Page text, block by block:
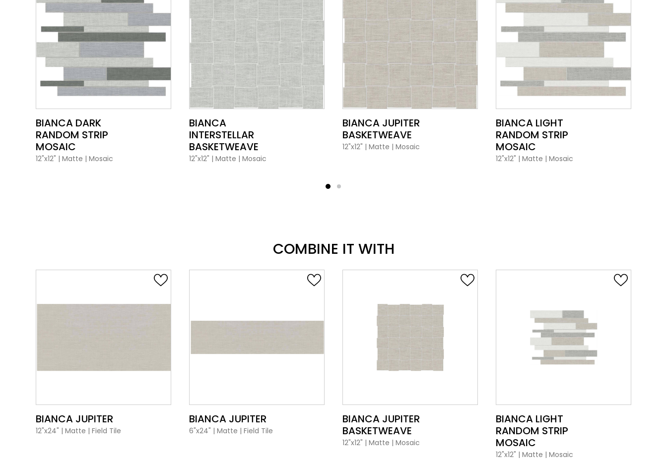
VIEW PRODUCT CARD
BIANCA DARK
RANDOM STRIP
MOSAIC
12"x12" | Matte | Mosaic
BIANCA
INTERSTELLAR
BASKETWEAVE
12"x12" | Matte | Mosaic
VIEW PRODUCT CARD
BIANCA JUPITER
BASKETWEAVE
12"x12" | Matte | Mosaic
VIEW PRODUCT CARD
BIANCA LIGHT
RANDOM STRIP
MOSAIC
12"x12" | Matte | Mosaic
COMBINE IT WITH
VIEW PRODUCT CARD
BIANCA JUPITER
12"x24" | Matte | Field Tile
VIEW PRODUCT CARD
BIANCA JUPITER
6"x24" | Matte | Field Tile
VIEW PRODUCT CARD
BIANCA JUPITER
BASKETWEAVE
12"x12" | Matte | Mosaic
VIEW PRODUCT CARD
BIANCA LIGHT
RANDOM STRIP
MOSAIC
12"x12" | Matte | Mosaic